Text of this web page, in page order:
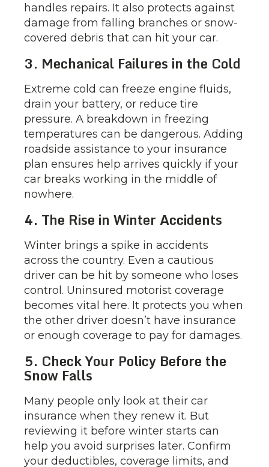
handles repairs. It also protects against
damage from falling branches or snow-
covered debris that can hit your car.
3. Mechanical Failures in the Cold
Extreme cold can freeze engine fluids,
drain your battery, or reduce tire
pressure. A breakdown in freezing
temperatures can be dangerous. Adding
roadside assistance to your insurance
plan ensures help arrives quickly if your
car breaks working in the middle of
nowhere.
4. The Rise in Winter Accidents
Winter brings a spike in accidents
across the country. Even a cautious
driver can be hit by someone who loses
control. Uninsured motorist coverage
becomes vital here. It protects you when
the other driver doesn’t have insurance
or enough coverage to pay for damages.
5. Check Your Policy Before the
Snow Falls
Many people only look at their car
insurance when they renew it. But
reviewing it before winter starts can
help you avoid surprises later. Confirm
your deductibles, coverage limits, and